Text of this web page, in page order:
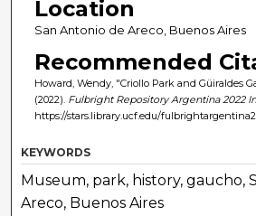
Location
San Antonio de Areco, Buenos Aires
Recommended
Howard, Wendy, "Criollo Park and Güiraldes
(2022). Fulbright Repository Argentina 2022
https://stars.library.ucf.edu/
KEYWORDS
Museum, park, history, gaucho,
Areco, Buenos Aires